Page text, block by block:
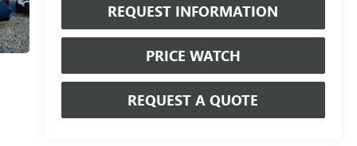
REQUEST INFORMATION
PRICE WATCH
REQUEST A QUOTE